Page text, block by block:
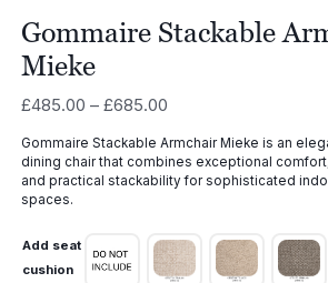
Gommaire Stackable
Mieke
£485.00 – £685.00Price
£485.00
through
Gommaire Stackable Armchair Mieke is an
dining chair that combines exceptional
and practical stackability for sophisticated
spaces.
Add seat
cushion